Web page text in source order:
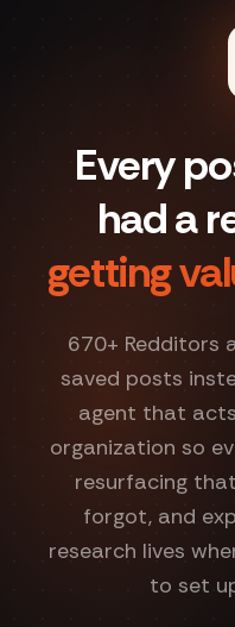
Every
had a
getting
670+ Redditors
saved posts
agent that
organization so
resurfacing
forgot, and
research lives
to set